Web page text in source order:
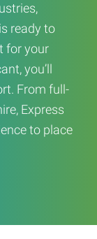
ready to
for your
you’ll
From full-
Express
to place